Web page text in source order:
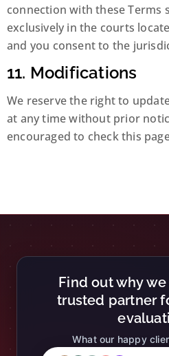
connection with these Terms
exclusively in the courts
and you consent to the
11. Modifications
We reserve the right to
at any time without prior
encouraged to check this
Find out why
trusted partner
What our happy